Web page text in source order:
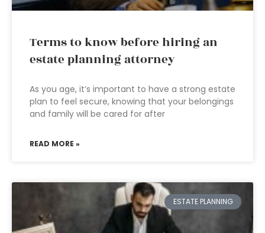
Terms to know before hiring an
estate planning attorney
As you age, it’s important to have a strong estate
plan to feel secure, knowing that your belongings
and family will be cared for after
READ MORE »
ESTATE PLANNING